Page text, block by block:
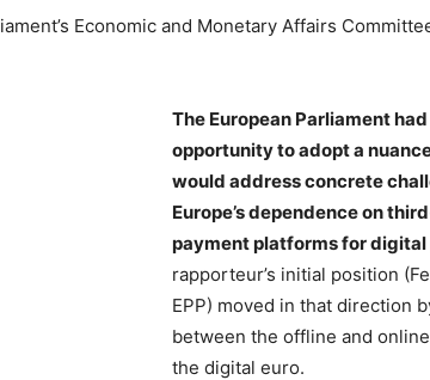
Economic and Monetary Affairs
The European Parliament
opportunity to adopt a
would address concrete
Europe’s dependence on
payment platforms for digital
rapporteur’s initial position
EPP) moved in that direction
between the offline and
the digital euro.